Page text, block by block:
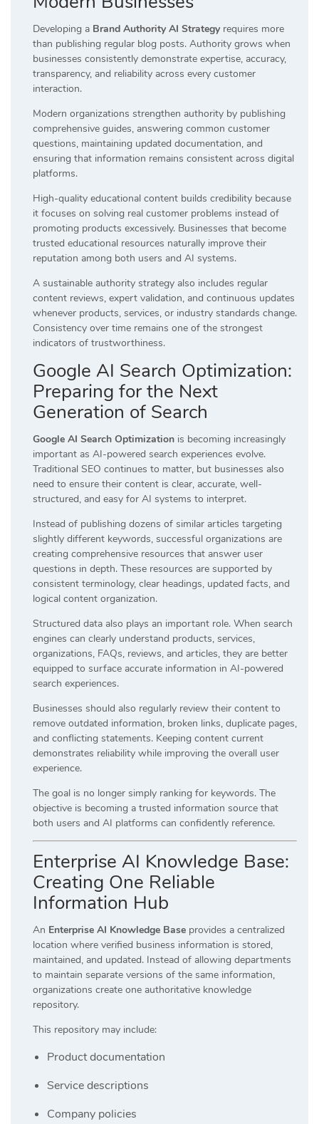
Developing a Brand Authority AI Strategy requires more
than publishing regular blog posts. Authority grows when
businesses consistently demonstrate expertise, accuracy,
transparency, and reliability across every customer
interaction.
Modern organizations strengthen authority by publishing
comprehensive guides, answering common customer
questions, maintaining updated documentation, and
ensuring that information remains consistent across digital
platforms.
High-quality educational content builds credibility because
it focuses on solving real customer problems instead of
promoting products excessively. Businesses that become
trusted educational resources naturally improve their
reputation among both users and AI systems.
A sustainable authority strategy also includes regular
content reviews, expert validation, and continuous updates
whenever products, services, or industry standards change.
Consistency over time remains one of the strongest
indicators of trustworthiness.
Google AI Search Optimization:
Preparing for the Next
Generation of Search
Google AI Search Optimization is becoming increasingly
important as AI-powered search experiences evolve.
Traditional SEO continues to matter, but businesses also
need to ensure their content is clear, accurate, well-
structured, and easy for AI systems to interpret.
Instead of publishing dozens of similar articles targeting
slightly different keywords, successful organizations are
creating comprehensive resources that answer user
questions in depth. These resources are supported by
consistent terminology, clear headings, updated facts, and
logical content organization.
Structured data also plays an important role. When search
engines can clearly understand products, services,
organizations, FAQs, reviews, and articles, they are better
equipped to surface accurate information in AI-powered
search experiences.
Businesses should also regularly review their content to
remove outdated information, broken links, duplicate pages,
and conflicting statements. Keeping content current
demonstrates reliability while improving the overall user
experience.
The goal is no longer simply ranking for keywords. The
objective is becoming a trusted information source that
both users and AI platforms can confidently reference.
Enterprise AI Knowledge Base:
Creating One Reliable
Information Hub
An Enterprise AI Knowledge Base provides a centralized
location where verified business information is stored,
maintained, and updated. Instead of allowing departments
to maintain separate versions of the same information,
organizations create one authoritative knowledge
repository.
This repository may include:
Product documentation
Service descriptions
Company policies